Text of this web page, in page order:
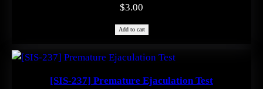
$3.00
Add to cart
[SIS-237] Premature Ejaculation Test